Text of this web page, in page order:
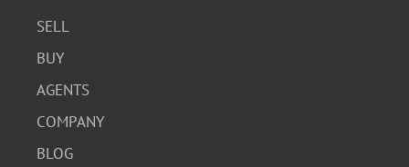
SELL
BUY
AGENTS
COMPANY
BLOG